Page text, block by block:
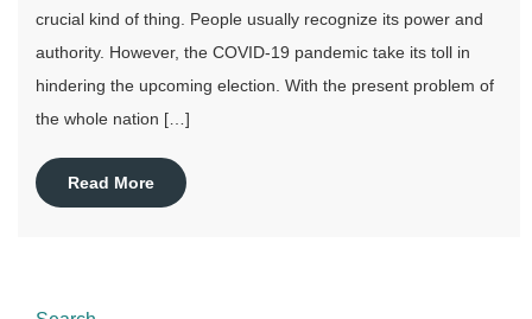
crucial kind of thing. People usually recognize its power and
authority. However, the COVID-19 pandemic take its toll in
hindering the upcoming election. With the present problem of
the whole nation […]
Read More